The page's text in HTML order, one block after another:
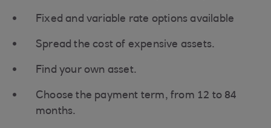
Fixed and variable rate options available
Spread the cost of expensive assets.
Find your own asset.
Choose the payment term, from 12 to 84
months.